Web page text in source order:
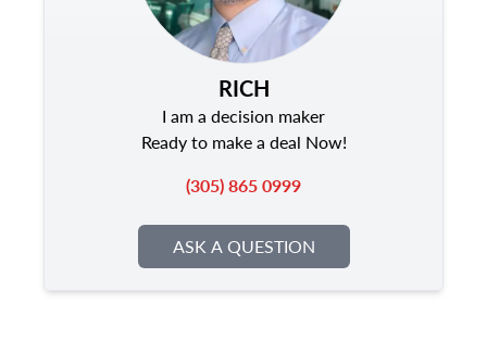
RICH
I am a decision maker
Ready to make a deal Now!
(305) 865 0999
ASK A QUESTION